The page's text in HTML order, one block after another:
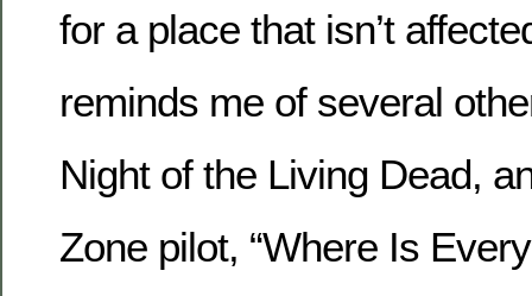
for a place that isn’t
reminds me of several
Night of the Living Dead,
Zone pilot, “Where Is